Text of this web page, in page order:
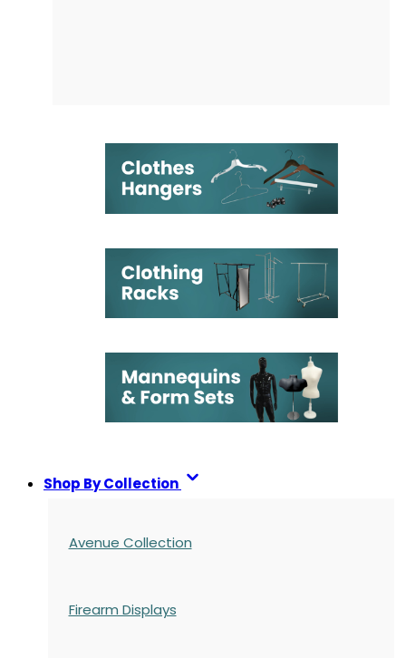
Shop By Collection
Avenue Collection
Firearm Displays